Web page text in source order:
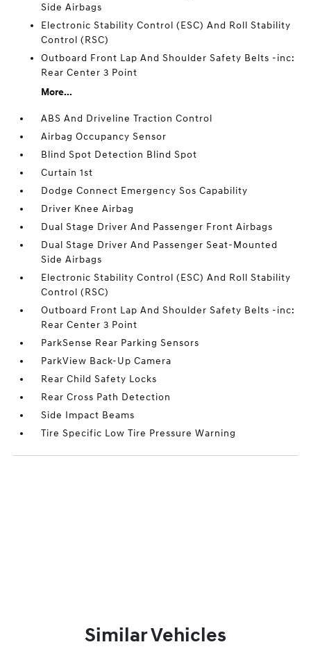
Side Airbags
Electronic Stability Control (ESC) And Roll Stability
Control (RSC)
Outboard Front Lap And Shoulder Safety Belts -inc:
Rear Center 3 Point
More...
ABS And Driveline Traction Control
Airbag Occupancy Sensor
Blind Spot Detection Blind Spot
Curtain 1st
Dodge Connect Emergency Sos Capability
Driver Knee Airbag
Dual Stage Driver And Passenger Front Airbags
Dual Stage Driver And Passenger Seat-Mounted
Side Airbags
Electronic Stability Control (ESC) And Roll Stability
Control (RSC)
Outboard Front Lap And Shoulder Safety Belts -inc:
Rear Center 3 Point
ParkSense Rear Parking Sensors
ParkView Back-Up Camera
Rear Child Safety Locks
Rear Cross Path Detection
Side Impact Beams
Tire Specific Low Tire Pressure Warning
Similar Vehicles